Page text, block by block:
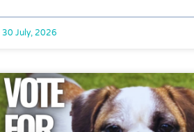
30 July, 2026